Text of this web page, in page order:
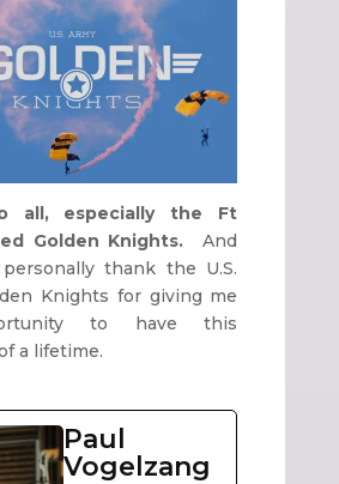
all, especially the Ft
Golden Knights.And
thank the U.S.
Knights for giving me
to have this
a lifetime.
Paul
Vogelzang